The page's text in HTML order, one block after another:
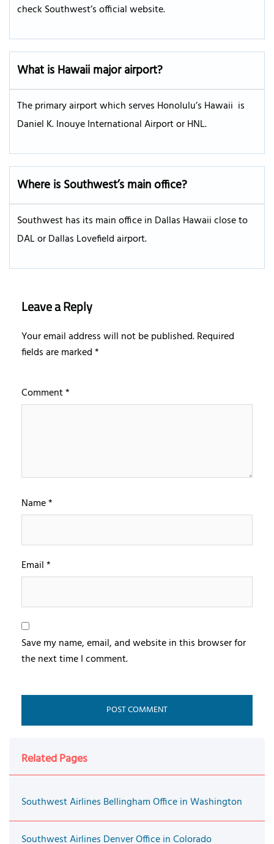
check Southwest’s official website.
What is Hawaii major airport?
The primary airport which serves Honolulu’s Hawaii is
Daniel K. Inouye International Airport or HNL.
Where is Southwest’s main office?
Southwest has its main office in Dallas Hawaii close to
DAL or Dallas Lovefield airport.
Leave a Reply
Your email address will not be published.Required
fields are marked*
Comment*
Name*
Email*
Save my name, email, and website in this browser for
the next time I comment.
Related Pages
Southwest Airlines Bellingham Office in Washington
Southwest Airlines Denver Office in Colorado